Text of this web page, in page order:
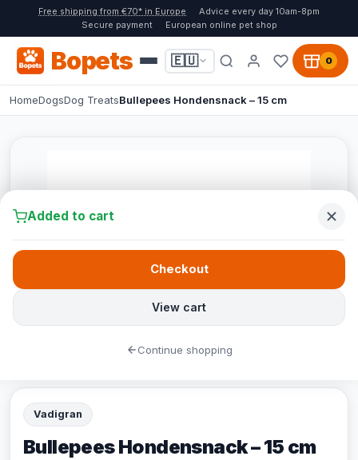
Free shipping from €70* in Europe
Advice every day 10am-8pm
Secure payment
European online pet shop
Bopets 🇪🇺 0
HomeDogsDog TreatsBullepees Hondensnack – 15 cm
Vadigran
Bullepees Hondensnack – 15 cm
Added to cart
View cart
Checkout
Continue shopping